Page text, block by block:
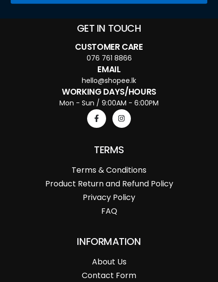
GET IN TOUCH
CUSTOMER CARE
076 761 8866
EMAIL
hello@shopee.lk
WORKING DAYS/HOURS
Mon - Sun / 9:00AM - 6:00PM
TERMS
Terms & Conditions
Product Return and Refund Policy
Privacy Policy
FAQ
INFORMATION
About Us
Contact Form